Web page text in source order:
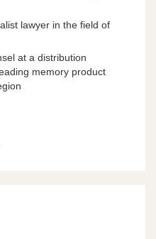
lawyer in the field of
at a distribution
memory product